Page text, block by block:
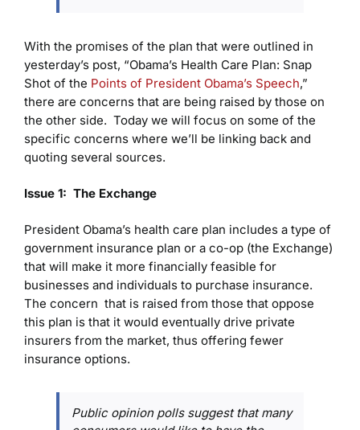
With the promises of the plan that were outlined in
yesterday’s post, “Obama’s Health Care Plan: Snap
Shot of the Points of President Obama’s Speech,”
there are concerns that are being raised by those on
the other side. Today we will focus on some of the
specific concerns where we’ll be linking back and
quoting several sources.
Issue 1: The Exchange
President Obama’s health care plan includes a type of
government insurance plan or a co-op (the Exchange)
that will make it more financially feasible for
businesses and individuals to purchase insurance.
The concern that is raised from those that oppose
this plan is that it would eventually drive private
insurers from the market, thus offering fewer
insurance options.
Public opinion polls suggest that many